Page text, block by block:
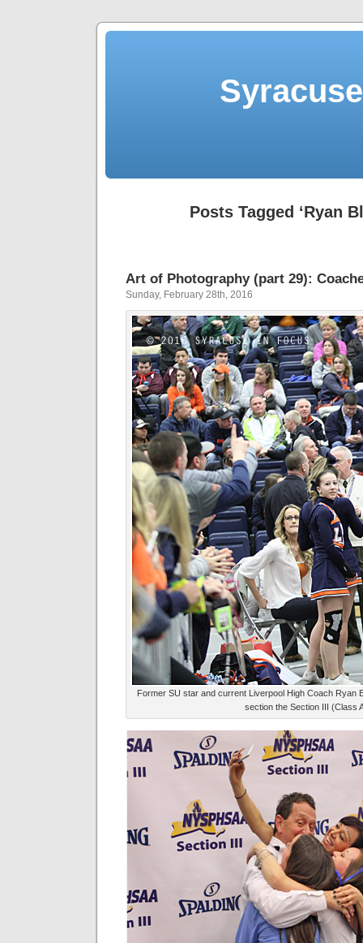
Posts Tagged ‘Ryan
Art of Photography (part 29):
Sunday, February 28th, 2016
Former SU star and current Liverpool High Coach Ryan
section the Section III (Class